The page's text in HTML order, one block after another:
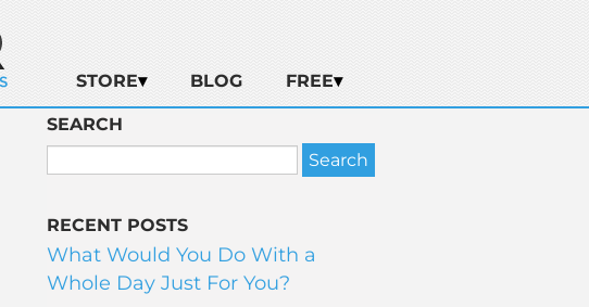
STORE BLOG FREE
SEARCH
RECENT POSTS
What Would You Do With a
Whole Day Just For You?